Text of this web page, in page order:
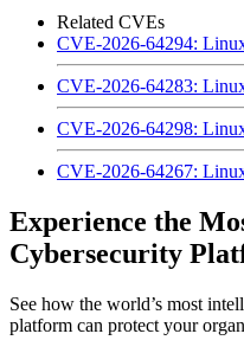
Related CVEs
CVE-2026-64294:
CVE-2026-64283:
CVE-2026-64298:
CVE-2026-64267:
Experience the
Cybersecurity
See how the world’s most
platform can protect your